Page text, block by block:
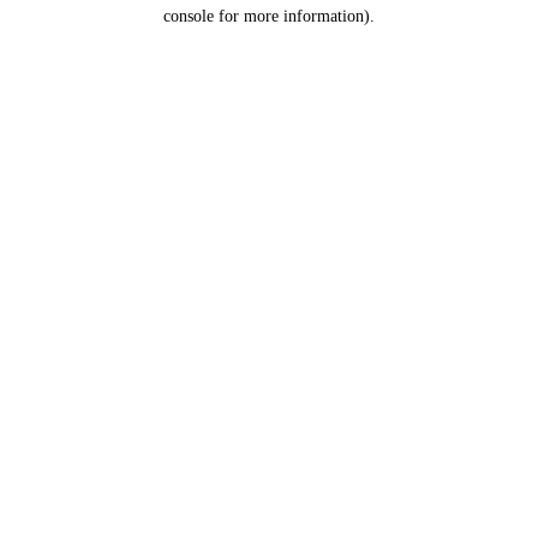
console for more information).